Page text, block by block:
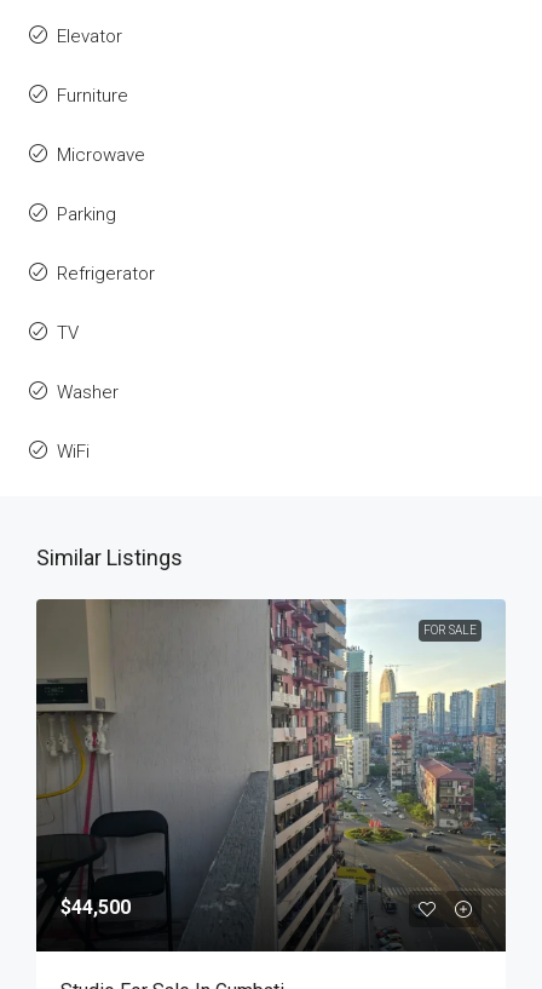
Elevator
Furniture
Microwave
Parking
Refrigerator
TV
Washer
WiFi
Similar Listings
FOR SALE
$44,500